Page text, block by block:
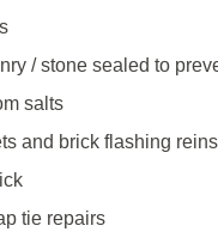
/ stone sealed to
salts
and brick flashing
tie repairs